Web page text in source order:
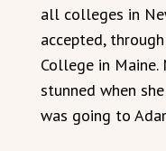
all colleges in
accepted,
College in Maine.
stunned when
was going to